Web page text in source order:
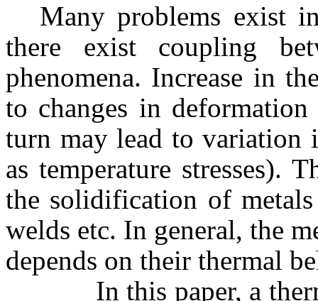
Many problems exist
there exist coupling
phenomena. Increase in
to changes in
turn may lead to variation
as temperature stresses).
the solidification of
welds etc. In general, the
depends on their thermal
In this paper, a